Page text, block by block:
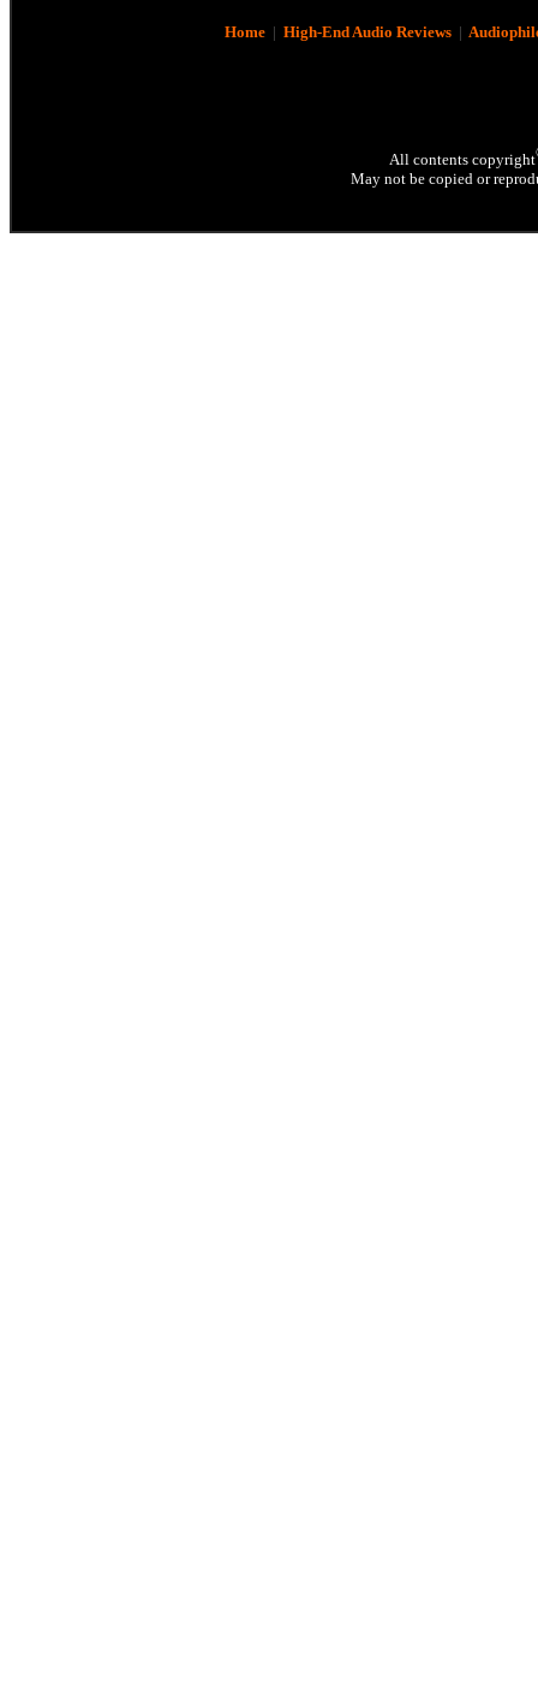
Home| High-End Audio Reviews|
All contents copyright
May not be copied or